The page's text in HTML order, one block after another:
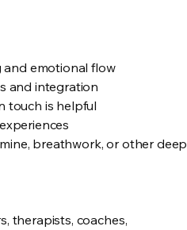
emotional flow
and integration
touch is helpful
breathwork, or other deep
therapists, coaches,